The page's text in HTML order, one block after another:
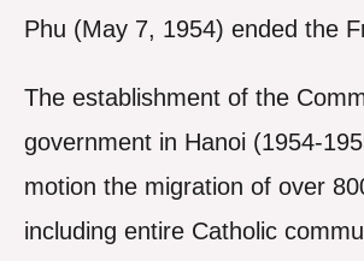
Phu (May 7, 1954) ended the
The establishment of the
government in Hanoi (1954-
motion the migration of over
including entire Catholic